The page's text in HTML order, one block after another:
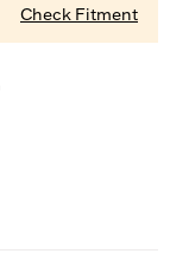
Check Fitment